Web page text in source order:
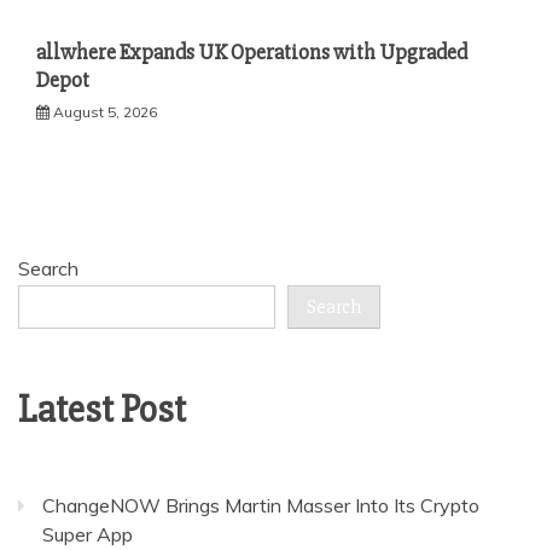
allwhere Expands UK Operations with Upgraded
Depot
August 5, 2026
Search
Search
Latest Post
ChangeNOW Brings Martin Masser Into Its Crypto
Super App